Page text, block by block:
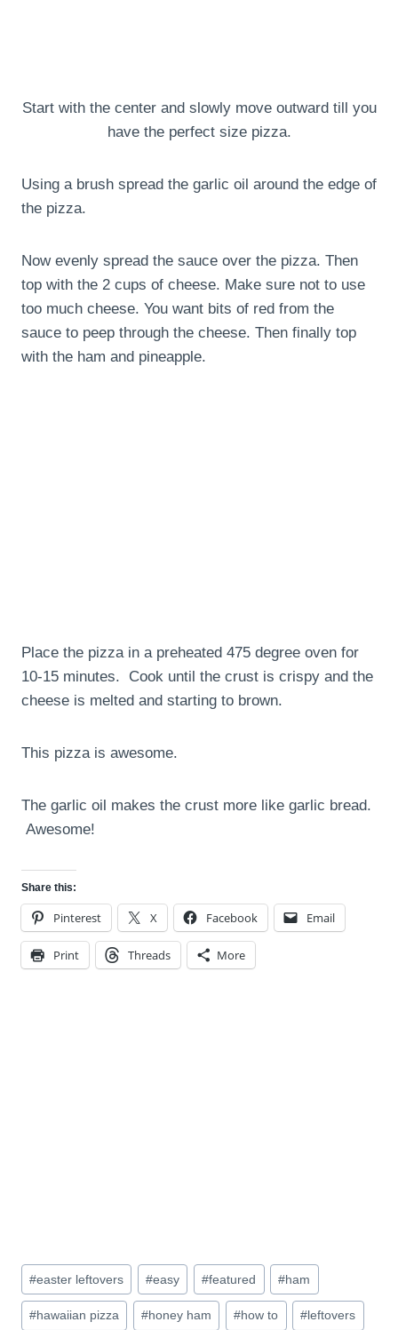
Start with the center and slowly move outward till you
have the perfect size pizza.
Using a brush spread the garlic oil around the edge of
the pizza.
Now evenly spread the sauce over the pizza. Then
top with the 2 cups of cheese. Make sure not to use
too much cheese. You want bits of red from the
sauce to peep through the cheese. Then finally top
with the ham and pineapple.
Place the pizza in a preheated 475 degree oven for
10-15 minutes. Cook until the crust is crispy and the
cheese is melted and starting to brown.
This pizza is awesome.
The garlic oil makes the crust more like garlic bread.
Awesome!
Share this:
Pinterest X Facebook Email
Print Threads More
Post
Tags:
#easter leftovers #easy #featured #ham
#hawaiian pizza #honey ham #how to # leftovers